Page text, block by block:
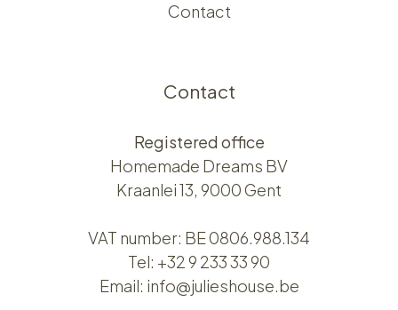
Contact
Contact
Registered office
Homemade Dreams BV
Kraanlei 13, 9000 Gent
VAT number: BE 0806.988.134
Tel: +32 9 233 33 90
Email: info@julieshouse.be